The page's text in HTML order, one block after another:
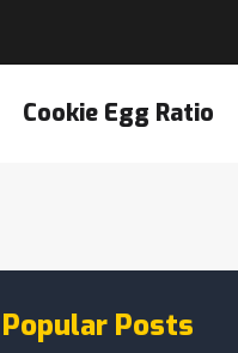
Cookie Egg Ratio
Popular Posts